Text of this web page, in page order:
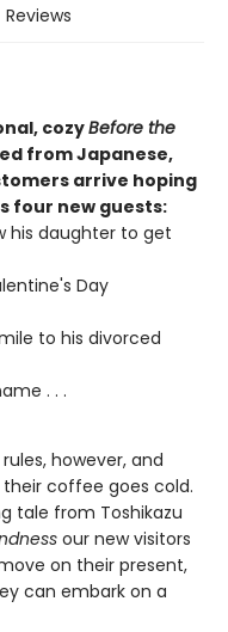
Reviews
cozyBefore the
from Japanese,
arrive hoping
four new guests:
his daughter to get
Day
to his divorced
. . .
however, and
coffee goes cold.
tale from Toshikazu
our new visitors
on their present,
can embark on a